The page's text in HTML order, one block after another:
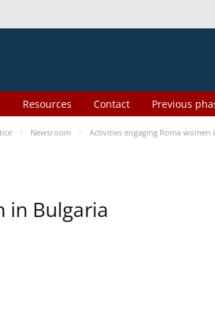
Resources Contact Previous
Newsroom Activities engaging Roma women
in Bulgaria